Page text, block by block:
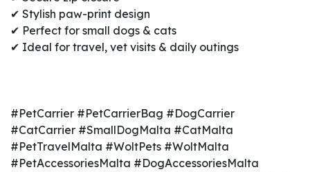
✔ Stylish paw-print design
✔ Perfect for small dogs & cats
✔ Ideal for travel, vet visits & daily outings
#PetCarrier #PetCarrierBag #DogCarrier
#CatCarrier #SmallDogMalta #CatMalta
#PetTravelMalta #WoltPets #WoltMalta
#PetAccessoriesMalta #DogAccessoriesMalta